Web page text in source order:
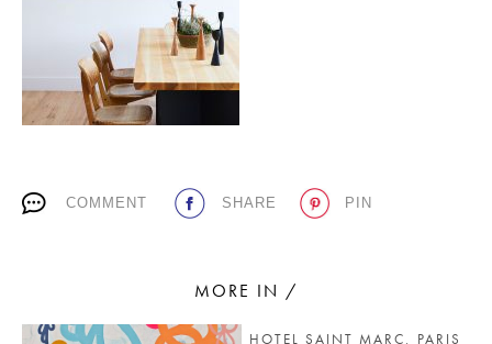
SUBSCRIBE TO OUR NEWSLETTER
COMMENT SHARE PIN
MORE IN /
HOTEL SAINT MARC, PARIS